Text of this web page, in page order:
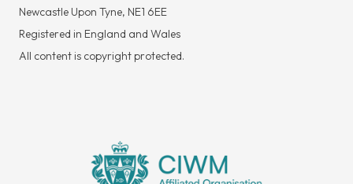
Newcastle Upon Tyne, NE1 6EE
Registered in England and Wales
All content is copyright protected.